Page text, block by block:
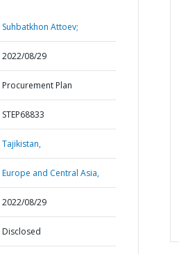
Suhbatkhon Attoev;
2022/08/29
Procurement Plan
STEP68833
Tajikistan,
Europe and Central Asia,
2022/08/29
Disclosed